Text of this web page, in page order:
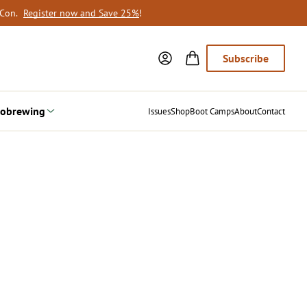
Register now and Save 25%!
Subscribe
IssuesShopBoot CampsAboutContact